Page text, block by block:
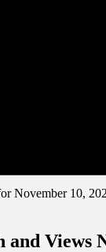
November 10,
and Views